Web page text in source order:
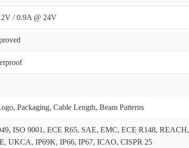
/ 0.9A @ 24V
Packaging, Cable Length, Beam Patterns
ISO 9001, ECE R65, SAE, EMC, ECE R148, REACH,
UKCA, IP69K, IP66, IP67, ICAO, CISPR 25